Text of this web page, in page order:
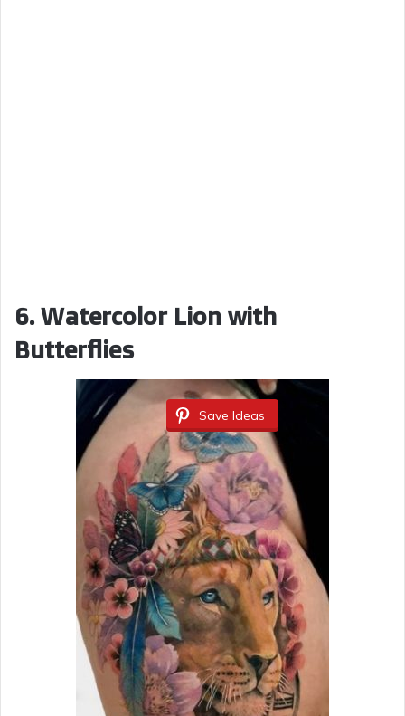
6. Watercolor Lion with
Butterflies
Save Ideas